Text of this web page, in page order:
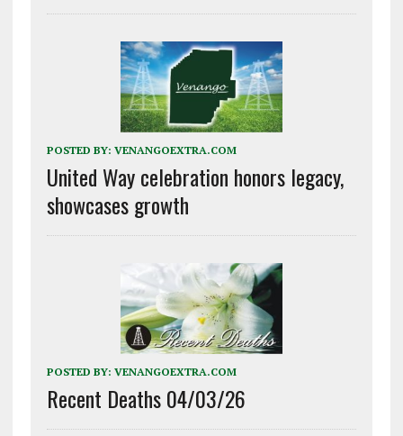
POSTED BY: VENANGOEXTRA.COM
United Way celebration honors legacy,
showcases growth
POSTED BY: VENANGOEXTRA.COM
Recent Deaths 04/03/26